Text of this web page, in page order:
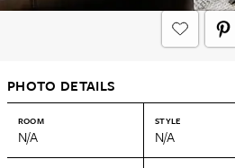
PHOTO DETAILS
ROOM
N/A
STYLE
N/A